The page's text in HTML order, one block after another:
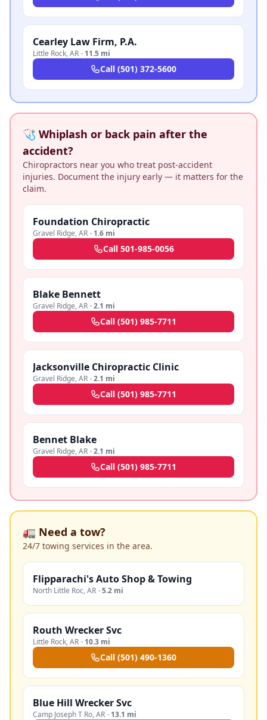
Cearley Law Firm, P.A.
Little Rock,AR · 11.5 mi
Call (501) 372-5600
🩺 Whiplash or back pain after the
accident?
Chiropractors near you who treat post-accident
injuries. Document the injury early — it matters for the
claim.
Foundation Chiropractic
Gravel Ridge,AR · 1.6 mi
Call 501-985-0056
Blake Bennett
Gravel Ridge,AR ·2.1 mi
Call (501) 985-7711
Jacksonville Chiropractic Clinic
Gravel Ridge,AR ·2.1 mi
Call (501) 985-7711
Bennet Blake
Gravel Ridge,AR ·2.1 mi
Call (501) 985-7711
🚛 Need a tow?
24/7 towing services in the area.
Flipparachi's Auto Shop & Towing
North Little Roc,AR ·5.2 mi
Routh Wrecker Svc
Little Rock,AR · 10.3 mi
Call (501) 490-1360
Blue Hill Wrecker Svc
Camp Joseph T Ro,AR · 13.1 mi